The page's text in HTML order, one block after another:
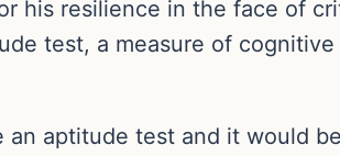
his resilience in the face of
test, a measure of
an aptitude test and it would